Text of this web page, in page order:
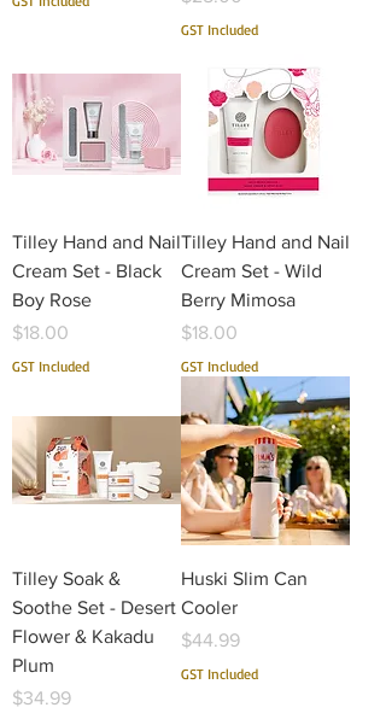
GST Included
Tilley Hand and Nail
Cream Set - Black
Boy Rose
Price
$18.00
GST Included
Tilley Hand and Nail
Cream Set - Wild
Berry Mimosa
Price
$18.00
GST Included
Tilley Soak &
Soothe Set - Desert
Flower & Kakadu
Plum
Price
$34.99
Huski Slim Can
Cooler
Price
$44.99
GST Included